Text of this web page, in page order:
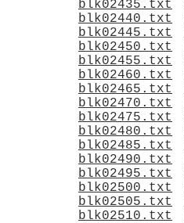
blk02435.txt
blk02440.txt
blk02445.txt
blk02450.txt
blk02455.txt
blk02460.txt
blk02465.txt
blk02470.txt
blk02475.txt
blk02480.txt
blk02485.txt
blk02490.txt
blk02495.txt
blk02500.txt
blk02505.txt
blk02510.txt